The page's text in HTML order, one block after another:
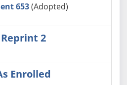
653(Adopted)
2
Enrolled